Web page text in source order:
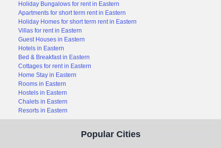
Holiday Bungalows for rent in Eastern
Apartments for short term rent in Eastern
Holiday Homes for short term rent in Eastern
Villas for rent in Eastern
Guest Houses in Eastern
Hotels in Eastern
Bed & Breakfast in Eastern
Cottages for rent in Eastern
Home Stay in Eastern
Rooms in Eastern
Hostels in Eastern
Chalets in Eastern
Resorts in Eastern
Popular Cities